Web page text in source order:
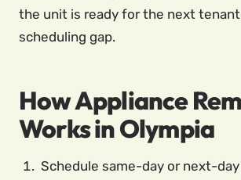
the unit is ready for the next
scheduling gap.
How Appliance
Works in Olympia
Schedule same-day or next-